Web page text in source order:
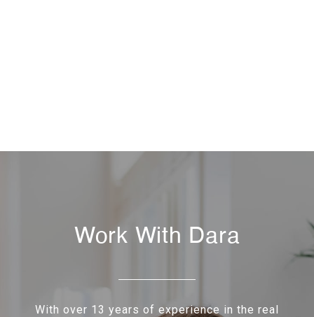
Work With Dara
With over 13 years of experience in the real